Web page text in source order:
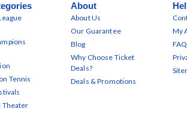
Tennis
Theater
About
About Us
Our Guarantee
Blog
Why Choose Ticket
Deals?
Deals & Promotions
My